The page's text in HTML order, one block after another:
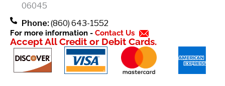
06045
Phone:(860) 643-1552
For more information - Contact Us
Accept All Credit or Debit Cards.